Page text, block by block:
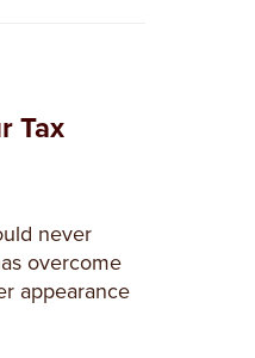
Tax
never
overcome
appearance